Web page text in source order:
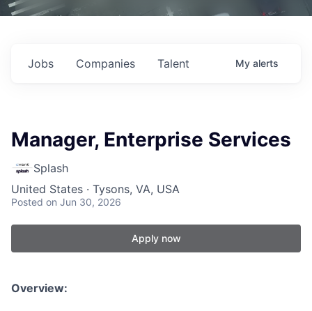
Jobs Companies Talent My alerts
Manager, Enterprise Services
Splash
United States · Tysons, VA, USA
Posted on Jun 30, 2026
Apply now
Overview: